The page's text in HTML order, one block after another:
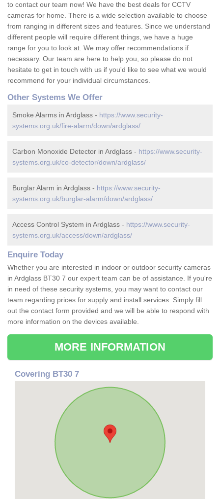
to contact our team now! We have the best deals for CCTV
cameras for home. There is a wide selection available to choose
from ranging in different sizes and features. Since we understand
different people will require different things, we have a huge
range for you to look at. We may offer recommendations if
necessary. Our team are here to help you, so please do not
hesitate to get in touch with us if you'd like to see what we would
recommend for your individual circumstances.
Other Systems We Offer
Smoke Alarms in Ardglass - https://www.security-
systems.org.uk/fire-alarm/down/ardglass/
Carbon Monoxide Detector in Ardglass - https://www.security-
systems.org.uk/co-detector/down/ardglass/
Burglar Alarm in Ardglass - https://www.security-
systems.org.uk/burglar-alarm/down/ardglass/
Access Control System in Ardglass - https://www.security-
systems.org.uk/access/down/ardglass/
Enquire Today
Whether you are interested in indoor or outdoor security cameras
in Ardglass BT30 7 our expert team can be of assistance. If you're
in need of these security systems, you may want to contact our
team regarding prices for supply and install services. Simply fill
out the contact form provided and we will be able to respond with
more information on the devices available.
MORE INFORMATION
Covering BT30 7